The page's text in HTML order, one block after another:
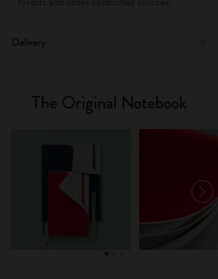
Delivery
The Original Notebook